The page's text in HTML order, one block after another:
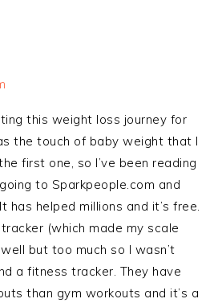
this weight loss journey for
the touch of baby weight that I
first one, so I’ve been reading
to Sparkpeople.com and
has helped millions and it’s free.
(which made my scale
but too much so I wasn’t
a fitness tracker. They have
than gym workouts and it’s a